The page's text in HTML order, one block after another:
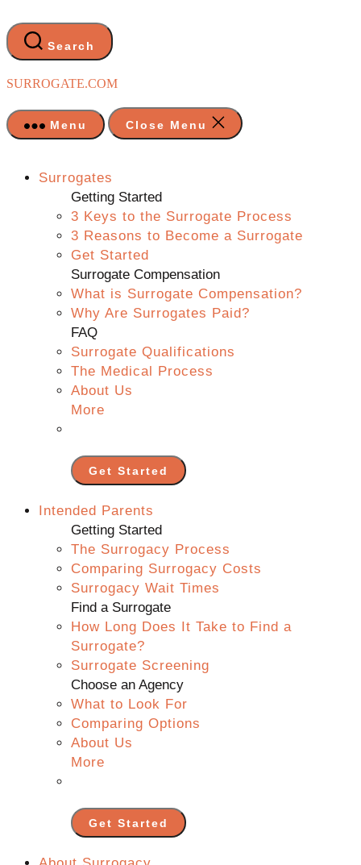
to
the
content
Search
SURROGATE.COM
Menu Close Menu
Surrogates
Getting Started
3 Keys to the Surrogate Process
3 Reasons to Become a Surrogate
Get Started
Surrogate Compensation
What is Surrogate Compensation?
Why Are Surrogates Paid?
FAQ
Surrogate Qualifications
The Medical Process
About Us
More
Get Started
Intended Parents
Getting Started
The Surrogacy Process
Comparing Surrogacy Costs
Surrogacy Wait Times
Find a Surrogate
How Long Does It Take to Find a
Surrogate?
Surrogate Screening
Choose an Agency
What to Look For
Comparing Options
About Us
More
Get Started